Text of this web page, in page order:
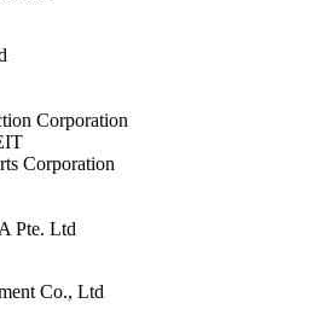
Corporation
Corporation
Pte. Ltd
Co., Ltd